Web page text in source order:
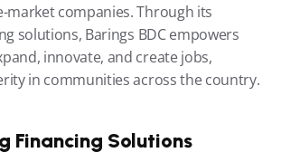
market companies. Through its
solutions, Barings BDC empowers
innovate, and create jobs,
in communities across the country.
Financing Solutions